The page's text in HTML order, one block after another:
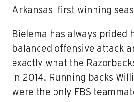
Arkansas’ first winning
Bielema has always prided
balanced offensive attack
exactly what the
in 2014. Running backs
were the only FBS